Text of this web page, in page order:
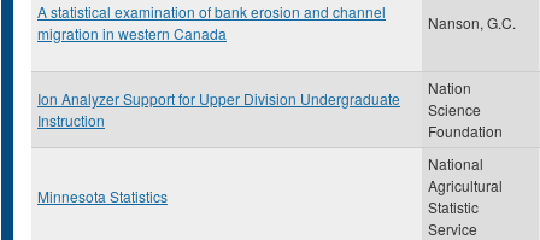
A statistical examination of bank erosion and channel
migration in western Canada
Nanson, G.C.
Ion Analyzer Support for Upper Division Undergraduate
Instruction
Nation
Science
Foundation
Minnesota Statistics
National
Agricultural
Statistic
Service